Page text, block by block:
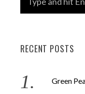
c
f
o
RECENT POSTS
Green